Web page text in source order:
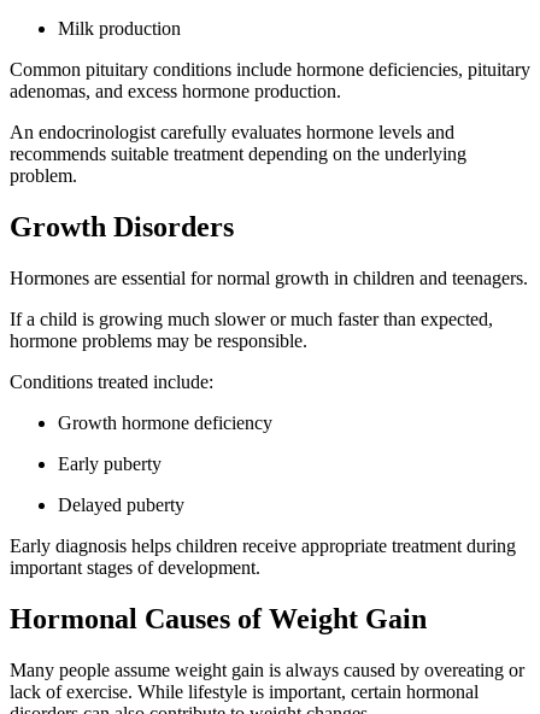
Milk production
Common pituitary conditions include hormone deficiencies, pituitary
adenomas, and excess hormone production.
An endocrinologist carefully evaluates hormone levels and
recommends suitable treatment depending on the underlying
problem.
Growth Disorders
Hormones are essential for normal growth in children and teenagers.
If a child is growing much slower or much faster than expected,
hormone problems may be responsible.
Conditions treated include:
Growth hormone deficiency
Early puberty
Delayed puberty
Early diagnosis helps children receive appropriate treatment during
important stages of development.
Hormonal Causes of Weight Gain
Many people assume weight gain is always caused by overeating or
lack of exercise. While lifestyle is important, certain hormonal